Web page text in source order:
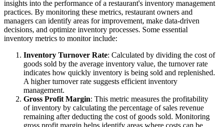
insights into the performance of a restaurant's inventory management
practices. By monitoring these metrics, restaurant owners and
managers can identify areas for improvement, make data-driven
decisions, and optimize inventory processes. Some essential
inventory metrics to monitor include:
Inventory Turnover Rate: Calculated by dividing the cost of
goods sold by the average inventory value, the turnover rate
indicates how quickly inventory is being sold and replenished.
A higher turnover rate suggests efficient inventory
management.
Gross Profit Margin: This metric measures the profitability
of inventory by calculating the percentage of sales revenue
remaining after deducting the cost of goods sold. Monitoring
gross profit margin helps identify areas where costs can be